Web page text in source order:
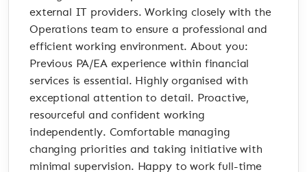
external IT providers. Working closely with the
Operations team to ensure a professional and
efficient working environment. About you:
Previous PA/EA experience within financial
services is essential. Highly organised with
exceptional attention to detail. Proactive,
resourceful and confident working
independently. Comfortable managing
changing priorities and taking initiative with
minimal supervision. Happy to work full-time